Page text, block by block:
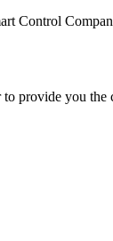
Control
provide you